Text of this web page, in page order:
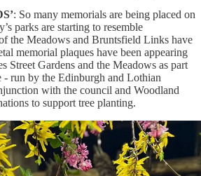
: So many memorials are being placed on
parks are starting to resemble
the Meadows and Bruntsfield Links have
memorial plaques have been appearing
Street Gardens and the Meadows as part
- run by the Edinburgh and Lothian
with the council and Woodland
to support tree planting.